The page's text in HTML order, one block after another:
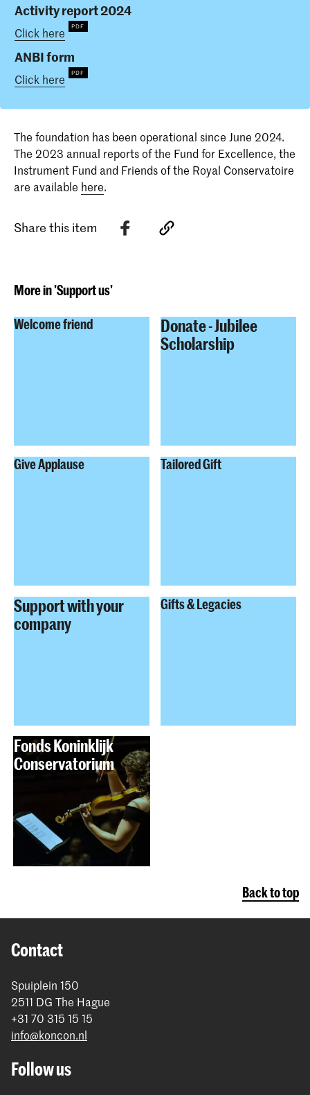
Activity report 2024
Click here
ANBI form
Click here
The foundation has been operational since June 2024.
The 2023 annual reports of the Fund for Excellence, the
Instrument Fund and Friends of the Royal Conservatoire
are available here.
Share this item
More in 'Support us'
Welcome friend
Donate - Jubilee
Scholarship
Give Applause Tailored Gift
Support with your
company
Gifts & Legacies
Fonds Koninklijk
Conservatorium
Back to top
Contact
Spuiplein 150
2511 DG The Hague
+31 70 315 15 15
info@koncon.nl
Follow us